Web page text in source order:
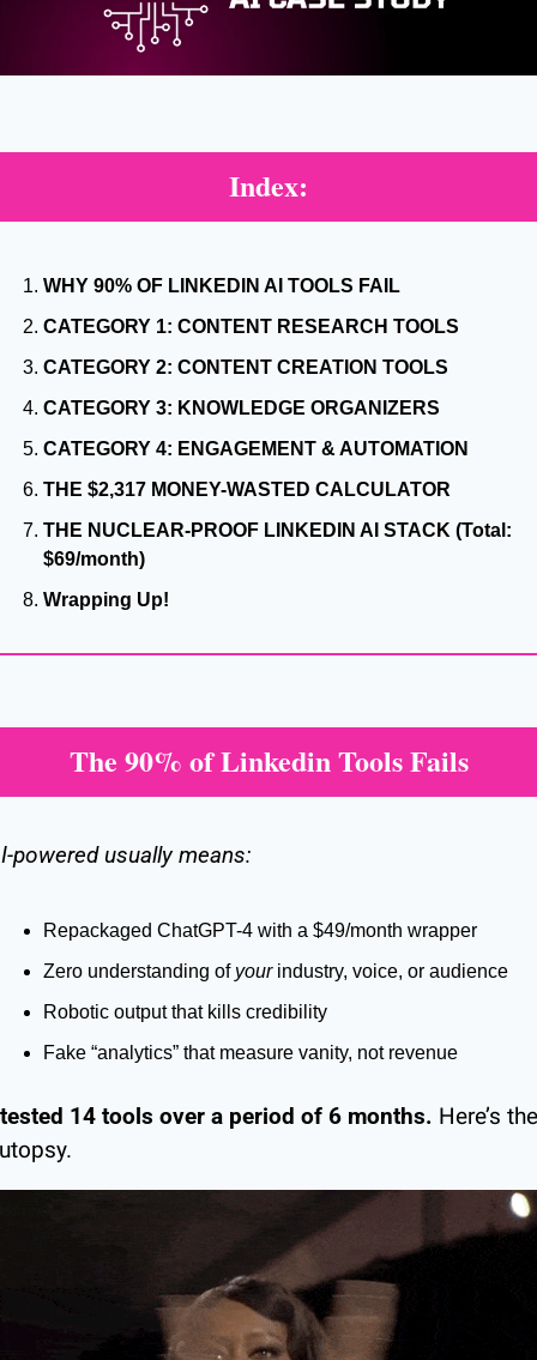
Index:
WHY 90% OF LINKEDIN AI TOOLS FAIL
CATEGORY 1: CONTENT RESEARCH TOOLS
CATEGORY 2: CONTENT CREATION TOOLS
CATEGORY 3: KNOWLEDGE ORGANIZERS
CATEGORY 4: ENGAGEMENT & AUTOMATION
THE $2,317 MONEY-WASTED CALCULATOR
THE NUCLEAR-PROOF LINKEDIN AI STACK (Total:
$69/month)
Wrapping Up!
The 90% of Linkedin Tools Fails
powered usually means:
Repackaged ChatGPT-4 with a $49/month wrapper
Zero understanding of your industry, voice, or audience
Robotic output that kills credibility
Fake “analytics” that measure vanity, not revenue
14 tools over a period of 6 months. Here’s the